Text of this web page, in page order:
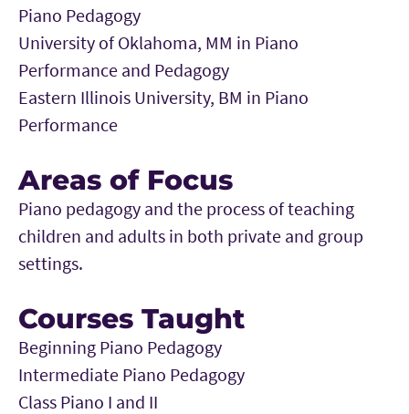
Piano Pedagogy
University of Oklahoma, MM in Piano
Performance and Pedagogy
Eastern Illinois University, BM in Piano
Performance
Areas of Focus
Piano pedagogy and the process of teaching
children and adults in both private and group
settings.
Courses Taught
Beginning Piano Pedagogy
Intermediate Piano Pedagogy
Class Piano I and II